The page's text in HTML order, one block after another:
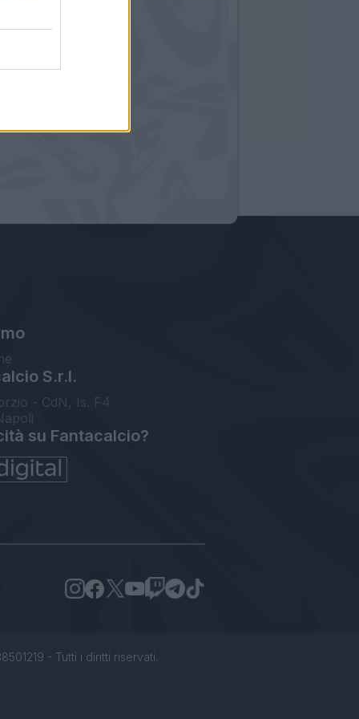
S.r.l.
- CdN, Is. F4
su Fantacalcio?
- Tutti i diritti riservati.